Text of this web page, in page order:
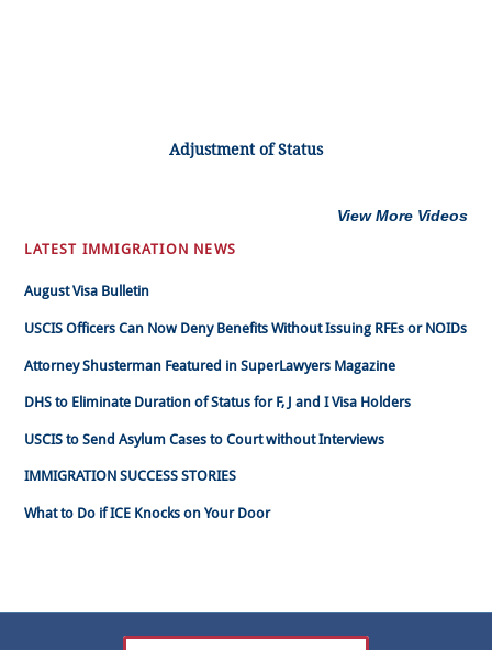
Adjustment of Status
View More Videos
LATEST IMMIGRATION NEWS
August Visa Bulletin
USCIS Officers Can Now Deny Benefits Without Issuing RFEs or NOIDs
Attorney Shusterman Featured in SuperLawyers Magazine
DHS to Eliminate Duration of Status for F, J and I Visa Holders
USCIS to Send Asylum Cases to Court without Interviews
IMMIGRATION SUCCESS STORIES
What to Do if ICE Knocks on Your Door